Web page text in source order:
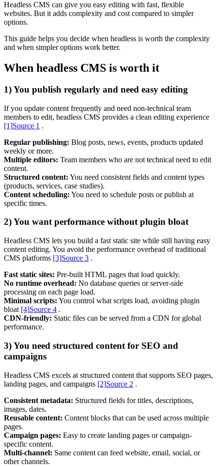
Content & UX
UX/UI Design
User Research & Testing
Support & Training
Website Rescue
AI Rescue
Training & Workshops
Consultancy
Marketing & Optimisation
Search Engine Optimisation (SEO)
Marketing, advertising & PPC
Headless CMS can give you easy editing with fast, flexible
websites. But it adds complexity and cost compared to simpler
options.
This guide helps you decide when headless is worth the complexity
and when simpler options work better.
When headless CMS is worth it
1) You publish regularly and need easy editing
If you update content frequently and need non-technical team
members to edit, headless CMS provides a clean editing experience
[1]Source 1 .
Regular publishing: Blog posts, news, events, products updated
weekly or more.
Multiple editors: Team members who are not technical need to edit
content.
Structured content: You need consistent fields and content types
(products, services, case studies).
Content scheduling: You need to schedule posts or publish at
specific times.
2) You want performance without plugin bloat
Headless CMS lets you build a fast static site while still having easy
content editing. You avoid the performance overhead of traditional
CMS platforms [3]Source 3 .
Fast static sites: Pre-built HTML pages that load quickly.
No runtime overhead: No database queries or server-side
processing on each page load.
Minimal scripts: You control what scripts load, avoiding plugin
bloat [4]Source 4 .
CDN-friendly: Static files can be served from a CDN for global
performance.
3) You need structured content for SEO and
campaigns
Headless CMS excels at structured content that supports SEO pages,
landing pages, and campaigns [2]Source 2 .
Consistent metadata: Structured fields for titles, descriptions,
images, dates.
Reusable content: Content blocks that can be used across multiple
pages.
Campaign pages: Easy to create landing pages or campaign-
specific content.
Multi-channel: Same content can feed website, email, social, or
other channels.